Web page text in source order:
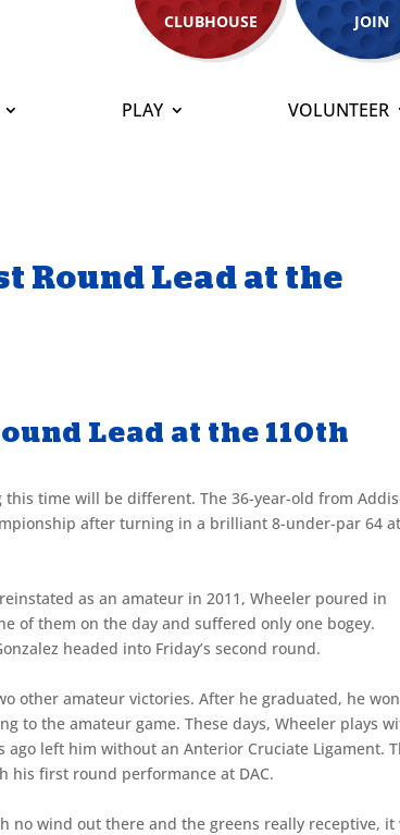
CLUBHOUSE JOIN
PLAY VOLUNTEER
Round Lead at the
Lead at the 110th
this time will be different. The 36-year-old from
after turning in a brilliant 8-under-par 64 at
as an amateur in 2011, Wheeler poured in
of them on the day and suffered only one bogey.
headed into Friday’s second round.
other amateur victories. After he graduated, he
to the amateur game. These days, Wheeler plays
left him without an Anterior Cruciate Ligament.
his first round performance at DAC.
no wind out there and the greens really receptive, it